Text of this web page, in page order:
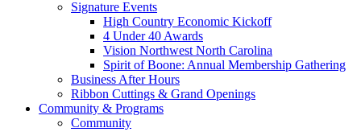
Signature Events
High Country Economic Kickoff
4 Under 40 Awards
Vision Northwest North Carolina
Spirit of Boone: Annual Membership Gathering
Business After Hours
Ribbon Cuttings & Grand Openings
Community & Programs
Community